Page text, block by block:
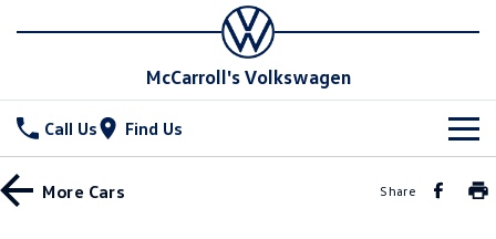
McCarroll's Volkswagen
Call Us Find Us
New Vehicles
More Cars Share